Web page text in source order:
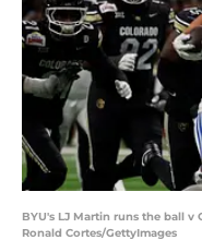
BYU's LJ Martin runs the ball v
Ronald Cortes/GettyImages